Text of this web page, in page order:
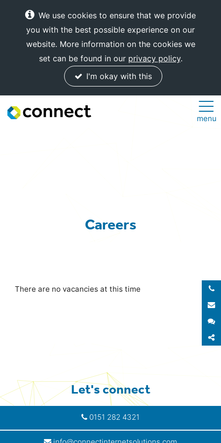
We use cookies to ensure that we provide
you with the best possible experience on our
website. More information on the cookies we
set can be found in our privacy policy.
I'm okay with this
Connect
menu
Careers
There are no vacancies at this time
Let's connect
0151 282 4321